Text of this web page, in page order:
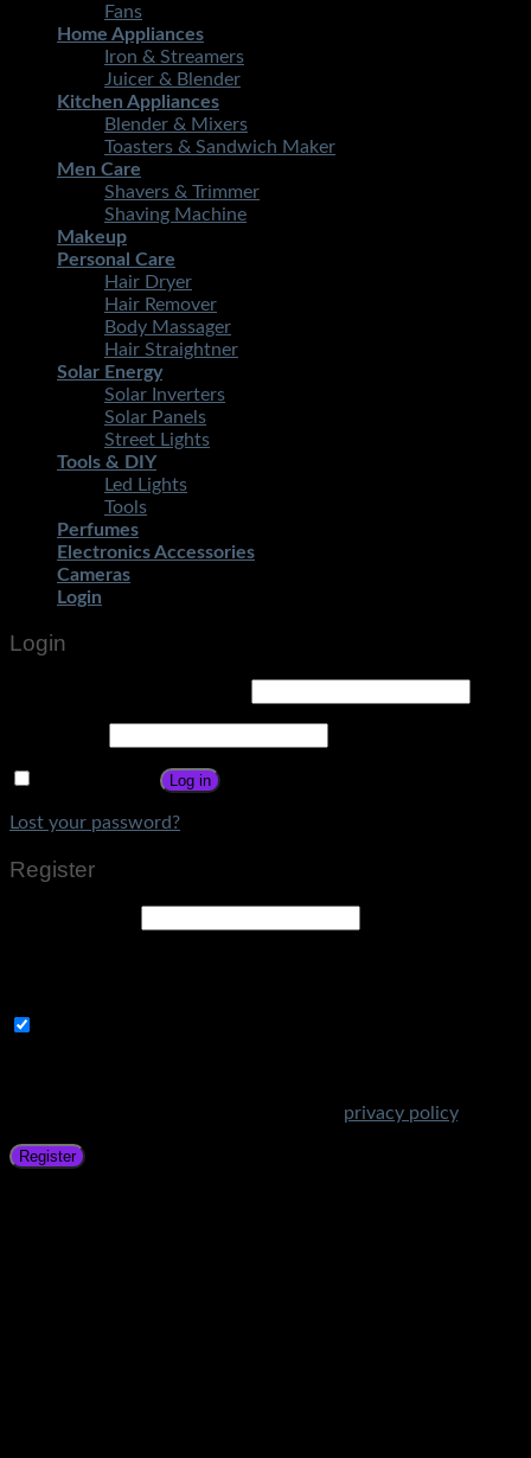
Fans
Home Appliances
Iron & Streamers
Juicer & Blender
Kitchen Appliances
Blender & Mixers
Toasters & Sandwich Maker
Men Care
Shavers & Trimmer
Shaving Machine
Makeup
Personal Care
Hair Dryer
Hair Remover
Body Massager
Hair Straightner
Solar Energy
Solar Inverters
Solar Panels
Street Lights
Tools & DIY
Led Lights
Tools
Perfumes
Electronics Accessories
Cameras
Login
Login
Log in
Lost your password?
Register
privacy policy.
Register